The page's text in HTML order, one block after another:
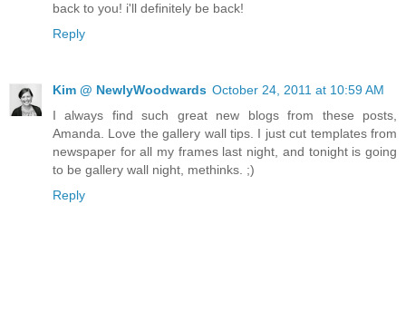
back to you! i'll definitely be back!
Reply
Kim @ NewlyWoodwards October 24, 2011 at 10:59 AM
I always find such great new blogs from these posts,
Amanda. Love the gallery wall tips. I just cut templates from
newspaper for all my frames last night, and tonight is going
to be gallery wall night, methinks. ;)
Reply